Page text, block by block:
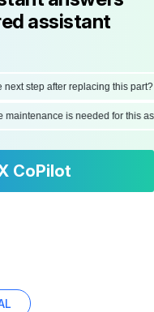
assistant
step after replacing this part?
maintenance is needed for
CoPilot